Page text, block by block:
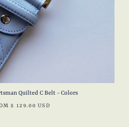
Quilted C Belt - Colors
$ 129.00 USD